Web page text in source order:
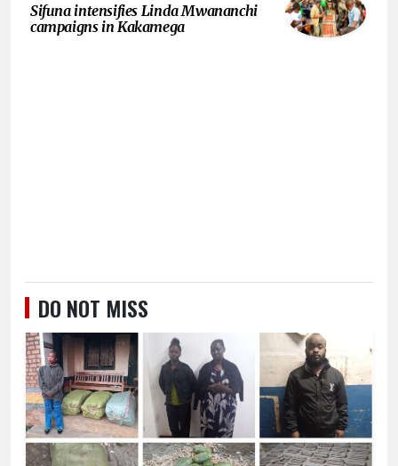
Sifuna intensifies Linda Mwananchi
campaigns in Kakamega
DO NOT MISS